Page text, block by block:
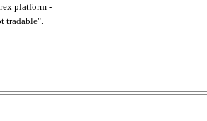
platform -
tradable".